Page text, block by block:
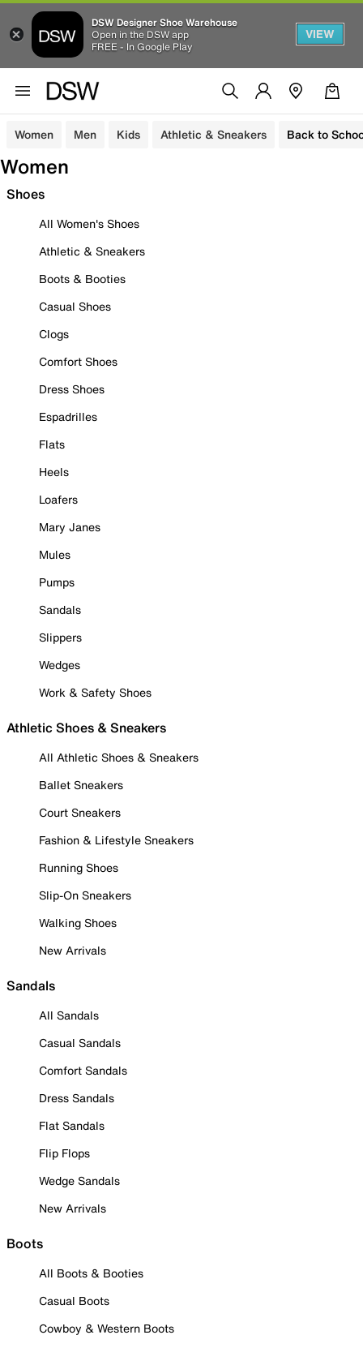
DSW Designer Shoe Warehouse
Open in the DSW app
FREE - In Google Play
VIEW
Women Men Kids Athletic & Sneakers Back to
Women
Shoes
All Women's Shoes
Athletic & Sneakers
Boots & Booties
Casual Shoes
Clogs
Comfort Shoes
Dress Shoes
Espadrilles
Flats
Heels
Loafers
Mary Janes
Mules
Pumps
Sandals
Slippers
Wedges
Work & Safety Shoes
Athletic Shoes & Sneakers
All Athletic Shoes & Sneakers
Ballet Sneakers
Court Sneakers
Fashion & Lifestyle Sneakers
Running Shoes
Slip-On Sneakers
Walking Shoes
New Arrivals
Sandals
All Sandals
Casual Sandals
Comfort Sandals
Dress Sandals
Flat Sandals
Flip Flops
Wedge Sandals
New Arrivals
Boots
All Boots & Booties
Casual Boots
Cowboy & Western Boots